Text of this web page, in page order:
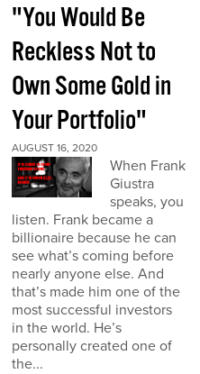
"You Would Be
Reckless Not to
Own Some Gold in
Your Portfolio"
AUGUST 16, 2020
When Frank
Giustra
speaks, you
listen. Frank became a
billionaire because he can
see what’s coming before
nearly anyone else. And
that’s made him one of the
most successful investors
in the world. He’s
personally created one of
the...